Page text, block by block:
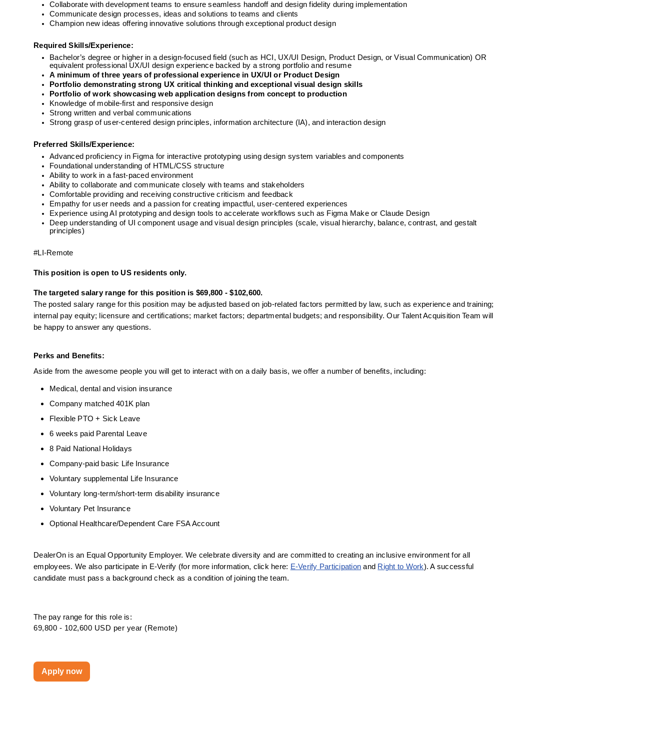
Collaborate with development teams to ensure seamless handoff and design fidelity during implementation
Communicate design processes, ideas and solutions to teams and clients
Champion new ideas offering innovative solutions through exceptional product design
Required Skills/Experience:
Bachelor’s degree or higher in a design-focused field (such as HCI, UX/UI Design, Product Design, or Visual Communication) OR
equivalent professional UX/UI design experience backed by a strong portfolio and resume
A minimum of three years of professional experience in UX/UI or Product Design
Portfolio demonstrating strong UX critical thinking and exceptional visual design skills
Portfolio of work showcasing web application designs from concept to production
Knowledge of mobile-first and responsive design
Strong written and verbal communications
Strong grasp of user-centered design principles, information architecture (IA), and interaction design
Preferred Skills/Experience:
Advanced proficiency in Figma for interactive prototyping using design system variables and components
Foundational understanding of HTML/CSS structure
Ability to work in a fast-paced environment
Ability to collaborate and communicate closely with teams and stakeholders
Comfortable providing and receiving constructive criticism and feedback
Empathy for user needs and a passion for creating impactful, user-centered experiences
Experience using AI prototyping and design tools to accelerate workflows such as Figma Make or Claude Design
Deep understanding of UI component usage and visual design principles (scale, visual hierarchy, balance, contrast, and gestalt
principles)
#LI-Remote
This position is open to US residents only.
The targeted salary range for this position is $69,800 - $102,600.
The posted salary range for this position may be adjusted based on job-related factors permitted by law, such as experience and training;
internal pay equity; licensure and certifications; market factors; departmental budgets; and responsibility. Our Talent Acquisition Team will
be happy to answer any questions.
Perks and Benefits:
Aside from the awesome people you will get to interact with on a daily basis, we offer a number of benefits, including:
Medical, dental and vision insurance
Company matched 401K plan
Flexible PTO + Sick Leave
6 weeks paid Parental Leave
8 Paid National Holidays
Company-paid basic Life Insurance
Voluntary supplemental Life Insurance
Voluntary long-term/short-term disability insurance
Voluntary Pet Insurance
Optional Healthcare/Dependent Care FSA Account
DealerOn is an Equal Opportunity Employer. We celebrate diversity and are committed to creating an inclusive environment for all
employees. We also participate in E-Verify (for more information, click here: E-Verify Participation and Right to Work). A successful
candidate must pass a background check as a condition of joining the team.
The pay range for this role is:
69,800 - 102,600 USD per year (Remote)
Apply now